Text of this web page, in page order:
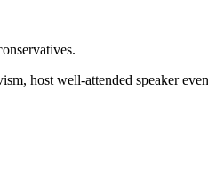
host well-attended speaker